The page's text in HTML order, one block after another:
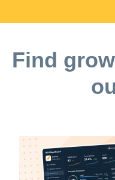
Find